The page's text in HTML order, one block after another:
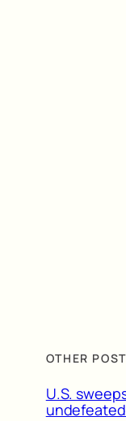
OTHER
U.S.
undefeated